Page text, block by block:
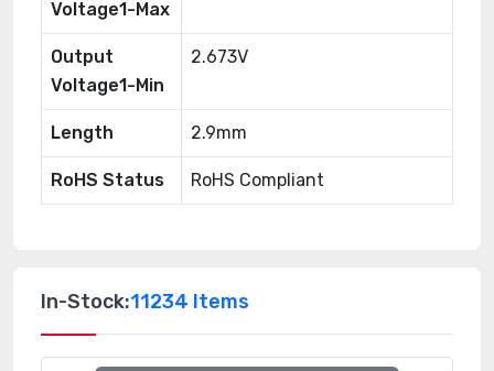
Voltage1-Max
Output
Voltage1-Min
2.673V
Length 2.9mm
RoHS Status RoHS Compliant
In-Stock:11234 Items